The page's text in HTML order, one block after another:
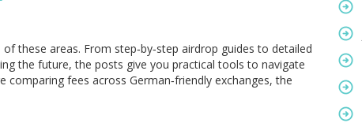
these areas. From step‑by‑step airdrop guides to detailed
the future, the posts give you practical tools to navigate
comparing fees across German‑friendly exchanges, the